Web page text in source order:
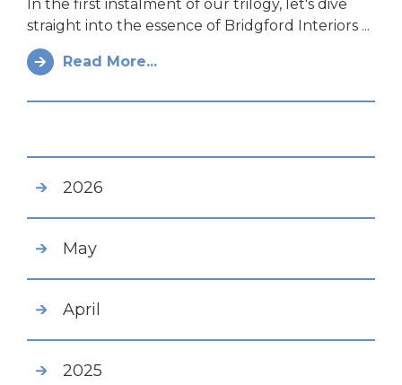
In the first instalment of our trilogy, let's dive
straight into the essence of Bridgford Interiors ...
Read More...
2026
May
April
2025